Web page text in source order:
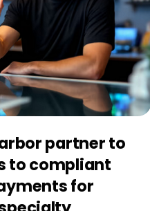
partner to
to compliant
for